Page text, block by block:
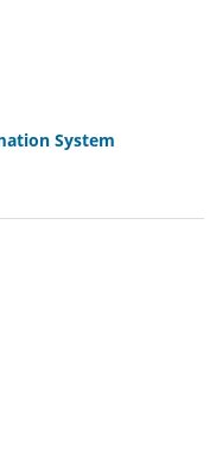
System